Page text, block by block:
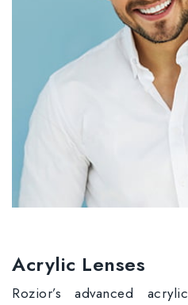
Acrylic Lenses
Rozior’s advanced acrylic